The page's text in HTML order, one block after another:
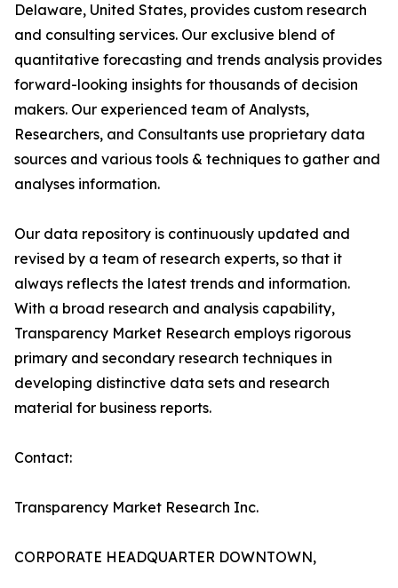
Delaware, United States, provides custom research
and consulting services. Our exclusive blend of
quantitative forecasting and trends analysis provides
forward-looking insights for thousands of decision
makers. Our experienced team of Analysts,
Researchers, and Consultants use proprietary data
sources and various tools & techniques to gather and
analyses information.
Our data repository is continuously updated and
revised by a team of research experts, so that it
always reflects the latest trends and information.
With a broad research and analysis capability,
Transparency Market Research employs rigorous
primary and secondary research techniques in
developing distinctive data sets and research
material for business reports.
Contact:
Transparency Market Research Inc.
CORPORATE HEADQUARTER DOWNTOWN,